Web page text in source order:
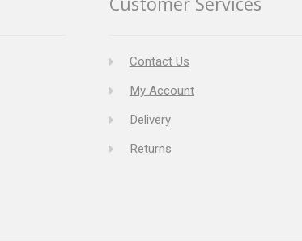
Contact Us
My Account
Delivery
Returns